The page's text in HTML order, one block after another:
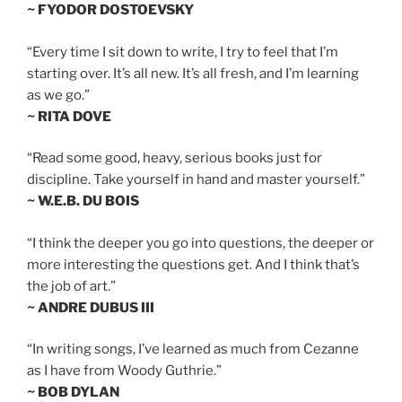
~ FYODOR DOSTOEVSKY
“Every time I sit down to write, I try to feel that I’m
starting over. It’s all new. It’s all fresh, and I’m learning
as we go.”
~ RITA DOVE
“Read some good, heavy, serious books just for
discipline. Take yourself in hand and master yourself.”
~ W.E.B. DU BOIS
“I think the deeper you go into questions, the deeper or
more interesting the questions get. And I think that’s
the job of art.”
~ ANDRE DUBUS III
“In writing songs, I’ve learned as much from Cezanne
as I have from Woody Guthrie.”
~ BOB DYLAN